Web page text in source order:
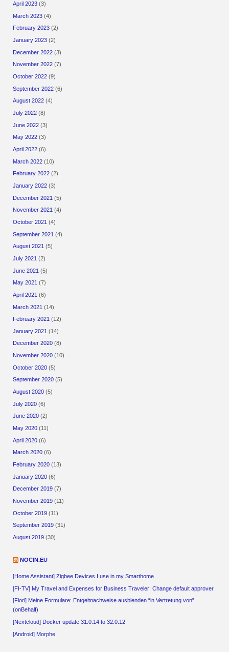
April 2023 (3)
March 2023 (4)
February 2023 (2)
January 2023 (2)
December 2022 (3)
November 2022 (7)
October 2022 (9)
September 2022 (6)
August 2022 (4)
July 2022 (8)
June 2022 (3)
May 2022 (3)
April 2022 (6)
March 2022 (10)
February 2022 (2)
January 2022 (3)
December 2021 (5)
November 2021 (4)
October 2021 (4)
September 2021 (4)
August 2021 (5)
July 2021 (2)
June 2021 (5)
May 2021 (7)
April 2021 (6)
March 2021 (14)
February 2021 (12)
January 2021 (14)
December 2020 (8)
November 2020 (10)
October 2020 (5)
September 2020 (5)
August 2020 (5)
July 2020 (6)
June 2020 (2)
May 2020 (11)
April 2020 (6)
March 2020 (6)
February 2020 (13)
January 2020 (6)
December 2019 (7)
November 2019 (11)
October 2019 (11)
September 2019 (31)
August 2019 (30)
NOCIN.EU
[Home Assistant] Zigbee Devices I use in my Smarthome
[FI-TV] My Travel and Expenses for Business Traveler: Change default approver
[Fiori] Meine Formulare: Entgeltnachweise ausblenden “in Vertretung von”
(onBehalf)
[Nextcloud] Docker update 31.0.14 to 32.0.12
[Android] Morphe